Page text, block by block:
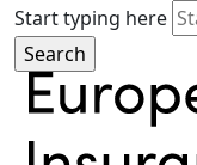
Start typing here